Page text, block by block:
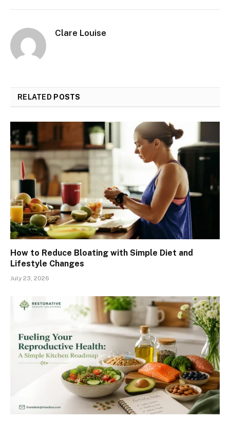
Clare Louise
RELATED POSTS
How to Reduce Bloating with Simple Diet and
Lifestyle Changes
July 23, 2026